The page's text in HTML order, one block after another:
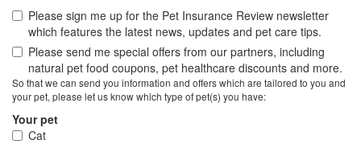
Please sign me up for the Pet Insurance Review newsletter
which features the latest news, updates and pet care tips.
Please send me special offers from our partners, including
natural pet food coupons, pet healthcare discounts and more.
So that we can send you information and offers which are tailored to you and
your pet, please let us know which type of pet(s) you have:
Your pet
Cat